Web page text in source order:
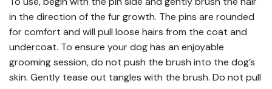
in the direction of the fur growth. The pins are rounded
for comfort and will pull loose hairs from the coat and
undercoat. To ensure your dog has an enjoyable
grooming session, do not push the brush into the dog’s
skin. Gently tease out tangles with the brush. Do not pull